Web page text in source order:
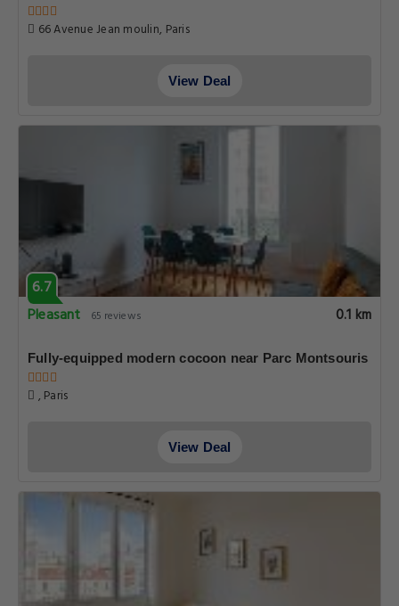
66 Avenue Jean moulin, Paris
View Deal
6.7
Pleasant
65 reviews 0.1 km
Fully-equipped modern cocoon near Parc Montsouris
, Paris
View Deal